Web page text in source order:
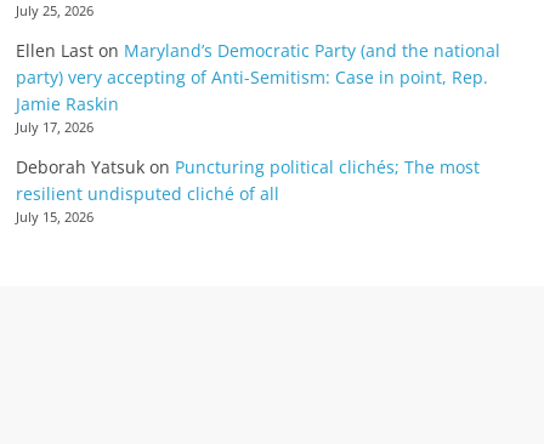
July 25, 2026
Ellen Last on Maryland’s Democratic Party (and the national
party) very accepting of Anti-Semitism: Case in point, Rep.
Jamie Raskin
July 17, 2026
Deborah Yatsuk on Puncturing political clichés; The most
resilient undisputed cliché of all
July 15, 2026